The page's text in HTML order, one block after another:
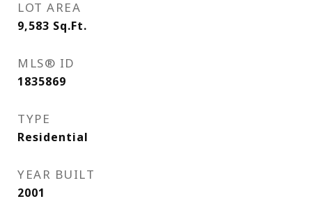
LOT AREA
9,583 Sq.Ft.
MLS® ID
1835869
TYPE
Residential
YEAR BUILT
2001